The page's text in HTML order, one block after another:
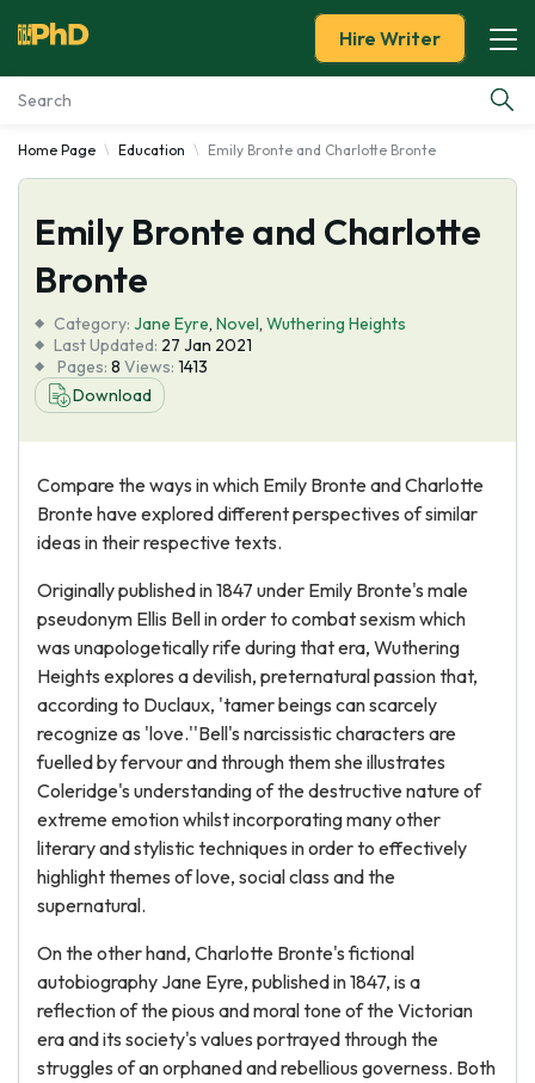
Essay Examples
Services
Tools
Blog
About Us
Hire Writer
Home Page Education Emily Bronte and Charlotte Bronte
Emily Bronte and Charlotte
Bronte
Category: Jane Eyre, Novel, Wuthering Heights
Last Updated: 27 Jan 2021
Pages: 8 Views: 1413
Download
Compare the ways in which Emily Bronte and Charlotte
Bronte have explored different perspectives of similar
ideas in their respective texts.
Originally published in 1847 under Emily Bronte's male
pseudonym Ellis Bell in order to combat sexism which
was unapologetically rife during that era, Wuthering
Heights explores a devilish, preternatural passion that,
according to Duclaux, 'tamer beings can scarcely
recognize as 'love.''Bell's narcissistic characters are
fuelled by fervour and through them she illustrates
Coleridge's understanding of the destructive nature of
extreme emotion whilst incorporating many other
literary and stylistic techniques in order to effectively
highlight themes of love, social class and the
supernatural.
On the other hand, Charlotte Bronte's fictional
autobiography Jane Eyre, published in 1847, is a
reflection of the pious and moral tone of the Victorian
era and its society's values portrayed through the
struggles of an orphaned and rebellious governess. Both